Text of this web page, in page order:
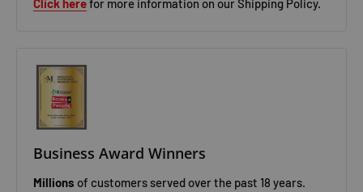
Click herefor more information on our Shipping Policy.
Business Award Winners
Millions of customers served over the past 18 years.